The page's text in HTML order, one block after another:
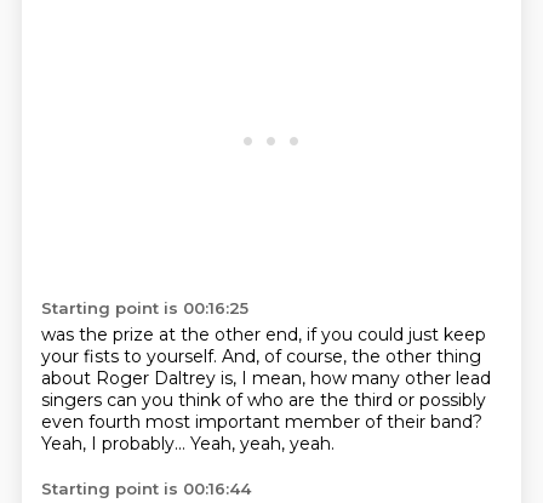
Starting point is 00:16:25
was the prize at the other end, if you could just keep
your fists to yourself. And, of course, the other thing
about Roger Daltrey is, I mean, how many other lead
singers can you think ofwho are the third or possibly
even fourth most important member of their band?
Yeah, I probably... Yeah, yeah, yeah.
Starting point is 00:16:44